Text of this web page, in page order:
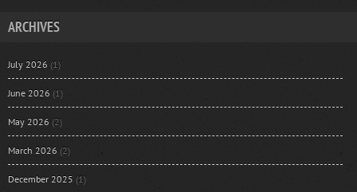
ARCHIVES
July 2026 (1)
June 2026 (1)
May 2026 (2)
March 2026 (2)
December 2025 (1)